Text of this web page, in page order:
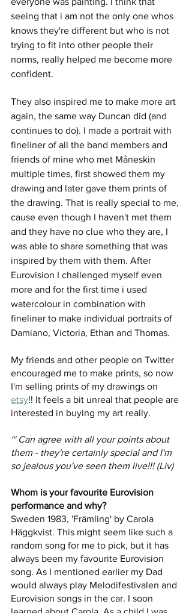
seeing that i am not the only one whos
knows they're different but who is not
trying to fit into other people their
norms, really helped me become more
confident.
They also inspired me to make more art
again, the same way Duncan did (and
continues to do). I made a portrait with
fineliner of all the band members and
friends of mine who met Måneskin
multiple times, first showed them my
drawing and later gave them prints of
the drawing. That is really special to me,
cause even though I haven't met them
and they have no clue who they are, I
was able to share something that was
inspired by them with them. After
Eurovision I challenged myself even
more and for the first time i used
watercolour in combination with
fineliner to make individual portraits of
Damiano, Victoria, Ethan and Thomas.
My friends and other people on Twitter
encouraged me to make prints, so now
I'm selling prints of my drawings on
etsy!! It feels a bit unreal that people are
interested in buying my art really.
~ Can agree with all your points about
them - they're certainly special and I'm
so jealous you've seen them live!!! (Liv)
Whom is your favourite Eurovision
performance and why?
Sweden 1983, 'Främling' by Carola
Häggkvist. This might seem like such a
random song for me to pick, but it has
always been my favourite Eurovision
song. As I mentioned earlier my Dad
would always play Melodifestivalen and
Eurovision songs in the car. I soon